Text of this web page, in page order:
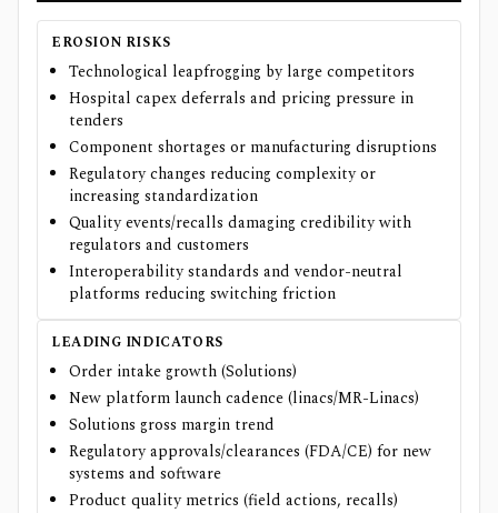
EROSION RISKS
Technological leapfrogging by large competitors
Hospital capex deferrals and pricing pressure in
tenders
Component shortages or manufacturing disruptions
Regulatory changes reducing complexity or
increasing standardization
Quality events/recalls damaging credibility with
regulators and customers
Interoperability standards and vendor-neutral
platforms reducing switching friction
LEADING INDICATORS
Order intake growth (Solutions)
New platform launch cadence (linacs/MR-Linacs)
Solutions gross margin trend
Regulatory approvals/clearances (FDA/CE) for new
systems and software
Product quality metrics (field actions, recalls)